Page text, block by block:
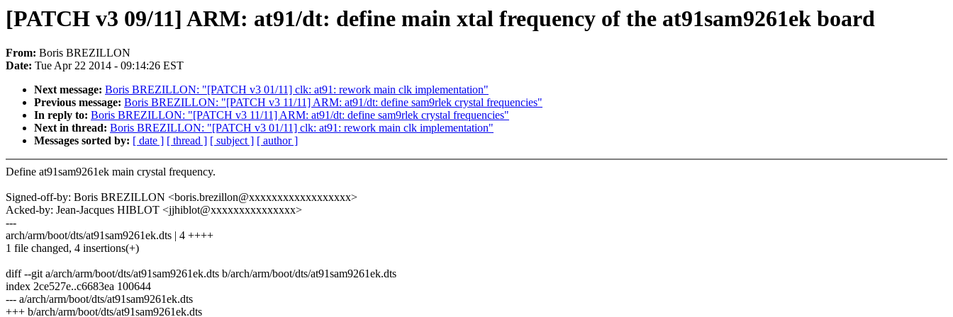
[PATCH v3 09/11] ARM: at91/dt: define main xtal frequency of the at91sam9261ek board
From: Boris BREZILLON
Date: Tue Apr 22 2014 - 09:14:26 EST
Next message: Boris BREZILLON: "[PATCH v3 01/11] clk: at91: rework main clk implementation"
Previous message: Boris BREZILLON: "[PATCH v3 11/11] ARM: at91/dt: define sam9rlek crystal frequencies"
In reply to: Boris BREZILLON: "[PATCH v3 11/11] ARM: at91/dt: define sam9rlek crystal frequencies"
Next in thread: Boris BREZILLON: "[PATCH v3 01/11] clk: at91: rework main clk implementation"
Messages sorted by: [ date ] [ thread ] [ subject ] [ author ]
Define at91sam9261ek main crystal frequency.
Signed-off-by: Boris BREZILLON <boris.brezillon@xxxxxxxxxxxxxxxxxx>
Acked-by: Jean-Jacques HIBLOT <jjhiblot@xxxxxxxxxxxxxxx>
---
arch/arm/boot/dts/at91sam9261ek.dts | 4 ++++
1 file changed, 4 insertions(+)
diff --git a/arch/arm/boot/dts/at91sam9261ek.dts b/arch/arm/boot/dts/at91sam9261ek.dts
index 2ce527e..c6683ea 100644
--- a/arch/arm/boot/dts/at91sam9261ek.dts
+++ b/arch/arm/boot/dts/at91sam9261ek.dts